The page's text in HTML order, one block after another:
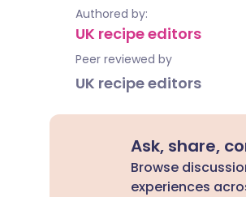
Authored by:
UK recipe editors
Peer reviewed by
UK recipe editors
Ask, share,
Browse
experiences